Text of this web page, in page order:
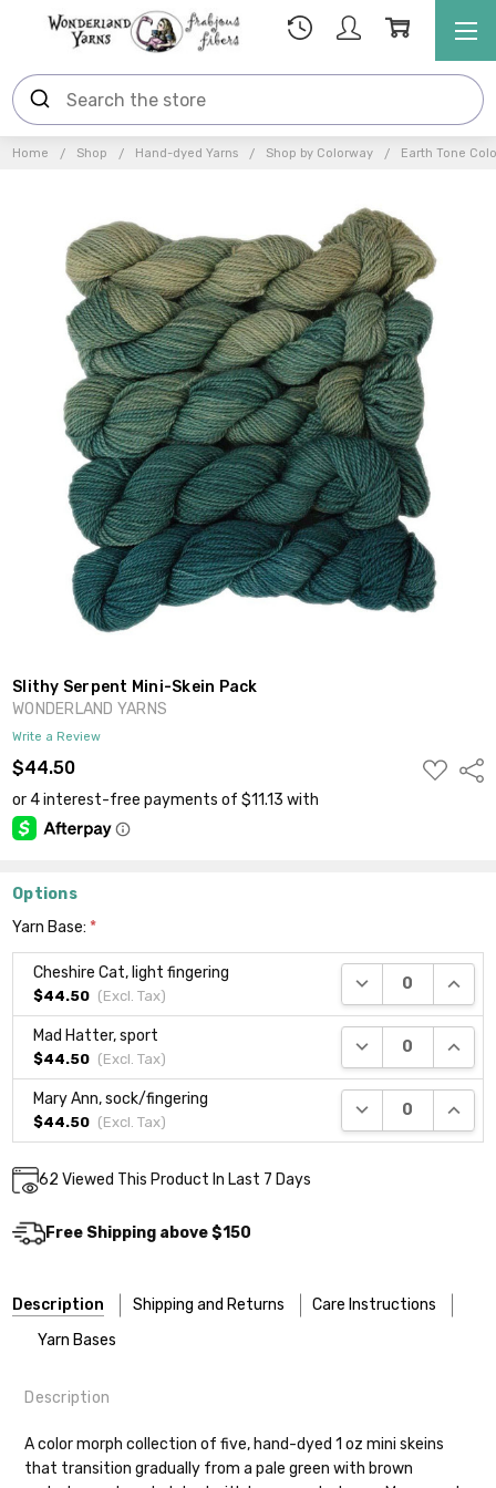
Home Shop Hand-dyed Yarns Shop by Colorway Earth Tone
Slithy Serpent Mini-Skein Pack
WONDERLAND YARNS
Write a Review
$44.50
ADD
TO
Options
Yarn Base: *
Cheshire Cat, light fingering
$44.50 (Excl. Tax)
DECREASE
Mad Hatter, sport
$44.50 (Excl. Tax)
DECREASE
Mary Ann, sock/fingering
$44.50 (Excl. Tax)
DECREASE
Current
62 Viewed This Product In Last 7 Days
Free Shipping above $150
Description Shipping and Returns
Care Instructions
Yarn Bases
Most of our yarns are superwash wool, which means they’re
Washing:Hand-wash gently in cool water. You can also use the
Cheshire Cat— light fingering weight — 100% sw merino — 28-
Description
A color morph collection of five, hand-dyed 1 oz mini skeins
that transition gradually from a pale green with brown